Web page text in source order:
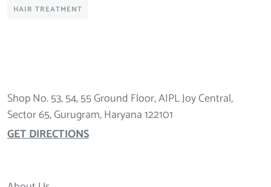
HAIR TREATMENT
Shop No. 53, 54, 55 Ground Floor, AIPL Joy Central,
Sector 65, Gurugram, Haryana 122101
GET DIRECTIONS